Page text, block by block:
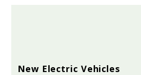
New Electric Vehicles